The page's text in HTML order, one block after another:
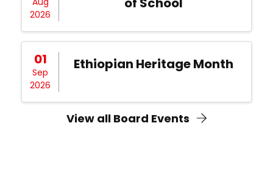
2026
01
Sep
2026
Ethiopian Heritage Month
View all Board Events